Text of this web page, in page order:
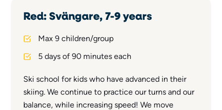
Red: Svängare, 7-9 years
Max 9 children/group
5 days of 90 minutes each
Ski school for kids who have advanced in their
skiing. We continue to practice our turns and our
balance, while increasing speed! We move